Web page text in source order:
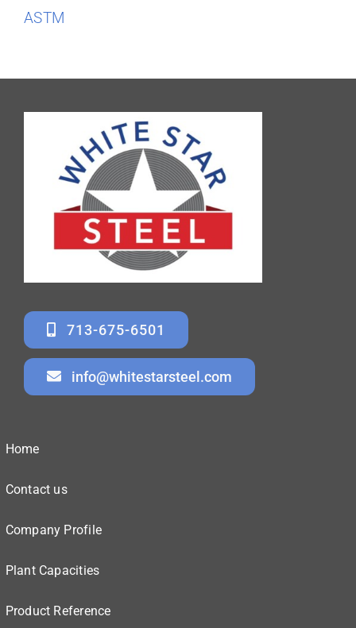
ASTM
713-675-6501
info@whitestarsteel.com
Home
Contact us
Company Profile
Plant Capacities
Product Reference